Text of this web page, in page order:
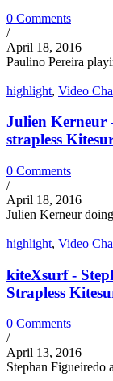
0 Comments
/
April 18, 2016
Paulino Pereira
highlight, Video
Julien Kerneur
strapless
0 Comments
/
April 18, 2016
Julien Kerneur
highlight, Video
kiteXsurf -
Strapless
0 Comments
/
April 13, 2016
Stephan